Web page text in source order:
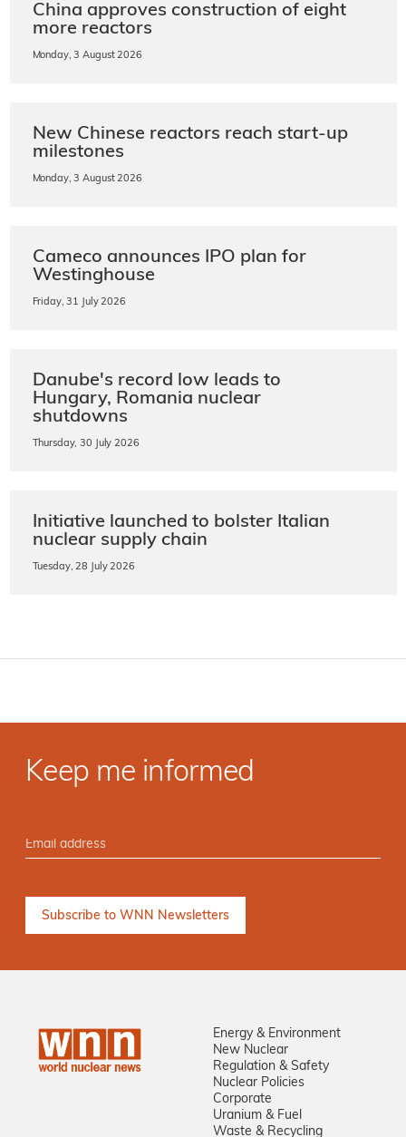
China approves construction of eight
more reactors
Monday, 3 August 2026
New Chinese reactors reach start-up
milestones
Monday, 3 August 2026
Cameco announces IPO plan for
Westinghouse
Friday, 31 July 2026
Danube's record low leads to
Hungary, Romania nuclear
shutdowns
Thursday, 30 July 2026
Initiative launched to bolster Italian
nuclear supply chain
Tuesday, 28 July 2026
Keep me informed
Energy & Environment
New Nuclear
Regulation & Safety
Nuclear Policies
Corporate
Uranium & Fuel
Waste & Recycling